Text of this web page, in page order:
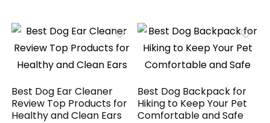
Best Dog Ear Cleaner
Review Top Products for
Healthy and Clean Ears
Best Dog Backpack for
Hiking to Keep Your Pet
Comfortable and Safe